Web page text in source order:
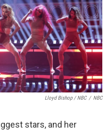
Lloyd Bishop / NBC / NBC
stars, and her